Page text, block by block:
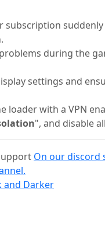
during the
settings and
loader with a VPN
", and disable
On our discord
and Darker